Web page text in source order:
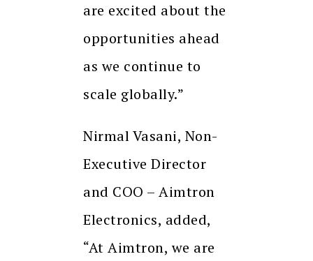
are excited about the
opportunities ahead
as we continue to
scale globally.”
Nirmal Vasani, Non-
Executive Director
and COO – Aimtron
Electronics, added,
“At Aimtron, we are